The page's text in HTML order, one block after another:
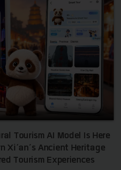
Tourism AI Model Is Here
Xi’an’s Ancient Heritage
Tourism Experiences